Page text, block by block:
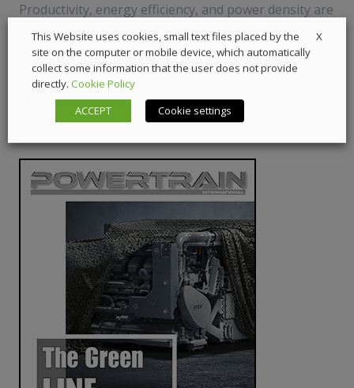
Productivity, energy efficiency, and power density are
the keywords ruling Cat’s industrial products, from
the two-cylinder C0.5 to the 32 cylinders of the C32
engine. Stage V-compliant strategy include...
11 May 2018 News,Off-Highway
X
This Website uses cookies, small text files placed by the
site on the computer or mobile device, which automatically
collect some information that the user does not provide
directly. Cookie Policy
ACCEPT
Cookie settings